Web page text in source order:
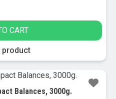
CART
product
Balances, 3000g.